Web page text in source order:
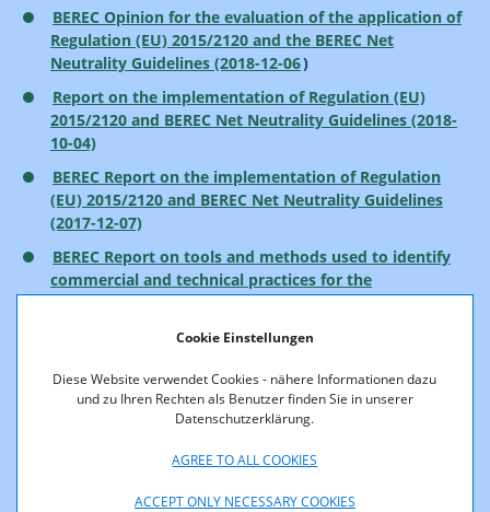
Cookie Einstellungen
Diese Website verwendet Cookies - nähere Informationen dazu
und zu Ihren Rechten als Benutzer finden Sie in unserer
Datenschutzerklärung.
AGREE TO ALL COOKIES
ACCEPT ONLY NECESSARY COOKIES
BEREC Opinion for the evaluation of the application of
Regulation (EU) 2015/2120 and the BEREC Net
Neutrality Guidelines (2018-12-06)
Report on the implementation of Regulation (EU)
2015/2120 and BEREC Net Neutrality Guidelines (2018-
10-04)
BEREC Report on the implementation of Regulation
(EU) 2015/2120 and BEREC Net Neutrality Guidelines
(2017-12-07)
BEREC Report on tools and methods used to identify
commercial and technical practices for the
implementation of article 3 of Regulation 2015/2120
Methodology (2017-10-05)
Net neutrality measurement tool specification
BEREC Report on the outcome of the consultation on
the Draft Net Neutrality Regulatory Assessment